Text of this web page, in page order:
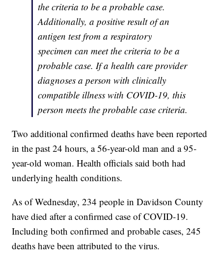
the criteria to be a probable case.
Additionally, a positive result of an
antigen test from a respiratory
specimen can meet the criteria to be a
probable case. If a health care provider
diagnoses a person with clinically
compatible illness with COVID-19, this
person meets the probable case criteria.
Two additional confirmed deaths have been reported
in the past 24 hours, a 56-year-old man and a 95-
year-old woman. Health officials said both had
underlying health conditions.
As of Wednesday, 234 people in Davidson County
have died after a confirmed case of COVID-19.
Including both confirmed and probable cases, 245
deaths have been attributed to the virus.